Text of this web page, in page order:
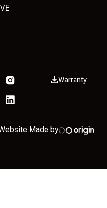
Warranty
Made by